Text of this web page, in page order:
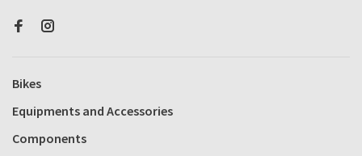
Bikes
Equipments and Accessories
Components